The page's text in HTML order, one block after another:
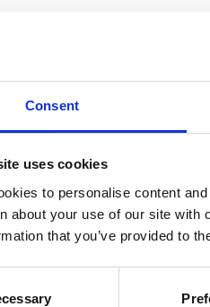
Consent
uses cookies
to personalise content
about your use of our site
that you’ve provided to
or cherished possessions.
Choose Us